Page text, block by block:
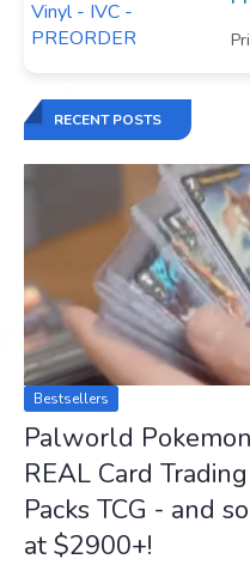
RECENT POSTS
Bestsellers
Palworld
REAL Card
Packs TCG - and
at $2900+!